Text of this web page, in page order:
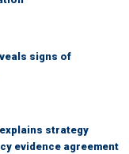
signs of
strategy
evidence agreement